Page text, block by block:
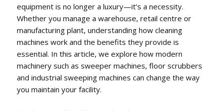
equipment is no longer a luxury—it’s a necessity.
Whether you manage a warehouse, retail centre or
manufacturing plant, understanding how cleaning
machines work and the benefits they provide is
essential. In this article, we explore how modern
machinery such as sweeper machines, floor scrubbers
and industrial sweeping machines can change the way
you maintain your facility.